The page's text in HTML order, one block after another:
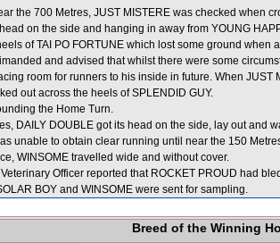
the 700 Metres, JUST MISTERE was checked when
on the side and hanging in away from YOUNG
of TAI PO FORTUNE which lost some ground
and advised that whilst there were some
room for runners to his inside in future. When
out across the heels of SPLENDID GUY.
the Home Turn.
DAILY DOUBLE got its head on the side, lay out and
unable to obtain clear running until near the 150
WINSOME travelled wide and without cover.
Officer reported that ROCKET PROUD had
BOY and WINSOME were sent for sampling.
Breed of the Winning